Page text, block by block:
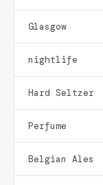
Glasgow
nightlife
Hard Seltzer
Perfume
Belgian Ales